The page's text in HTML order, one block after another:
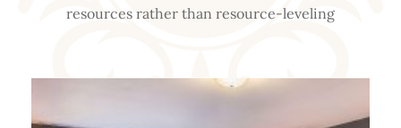
resources rather than resource-leveling